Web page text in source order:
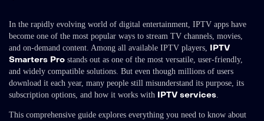
In the rapidly evolving world of digital entertainment, IPTV apps have
become one of the most popular ways to stream TV channels, movies,
and on-demand content. Among all available IPTV players, IPTV
Smarters Pro stands out as one of the most versatile, user-friendly,
and widely compatible solutions. But even though millions of users
download it each year, many people still misunderstand its purpose, its
subscription options, and how it works with IPTV services.
This comprehensive guide explores everything you need to know about